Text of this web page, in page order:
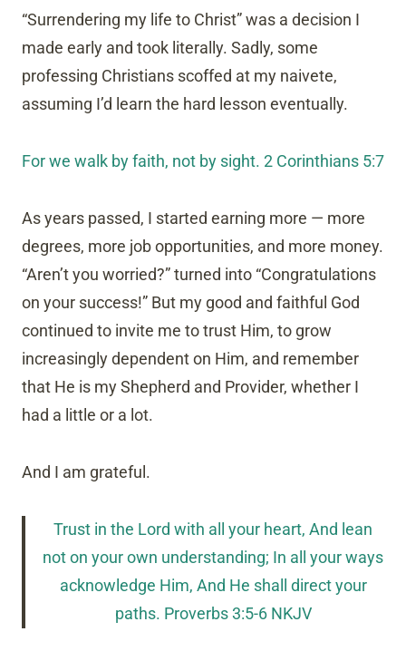
“Surrendering my life to Christ” was a decision I
made early and took literally. Sadly, some
professing Christians scoffed at my naivete,
assuming I’d learn the hard lesson eventually.
For we walk by faith, not by sight. 2 Corinthians 5:7
As years passed, I started earning more — more
degrees, more job opportunities, and more money.
“Aren’t you worried?” turned into “Congratulations
on your success!” But my good and faithful God
continued to invite me to trust Him, to grow
increasingly dependent on Him, and remember
that He is my Shepherd and Provider, whether I
had a little or a lot.
And I am grateful.
Trust in the Lord with all your heart, And lean
not on your own understanding; In all your ways
acknowledge Him, And He shall direct your
paths. Proverbs 3:5-6 NKJV